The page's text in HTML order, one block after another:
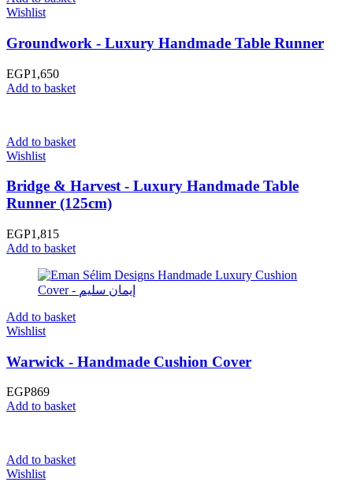
Wishlist
Groundwork - Luxury Handmade Table Runner
EGP1,650
Add to basket
Add to basket
Wishlist
Bridge & Harvest - Luxury Handmade Table
Runner (125cm)
EGP1,815
Add to basket
Add to basket
Wishlist
Warwick - Handmade Cushion Cover
EGP869
Add to basket
Add to basket
Wishlist